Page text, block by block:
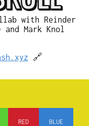
with Reinder
and Mark Knol
🔗
RED BLUE